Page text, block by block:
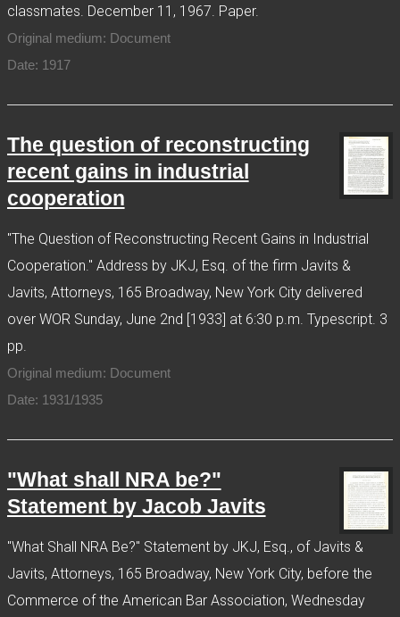
classmates. December 11, 1967. Paper.
Original medium: Document
Date: 1917
The question of reconstructing
recent gains in industrial
cooperation
"The Question of Reconstructing Recent Gains in Industrial
Cooperation." Address by JKJ, Esq. of the firm Javits &
Javits, Attorneys, 165 Broadway, New York City delivered
over WOR Sunday, June 2nd [1933] at 6:30 p.m. Typescript. 3
pp.
Original medium: Document
Date: 1931/1935
"What shall NRA be?"
Statement by Jacob Javits
"What Shall NRA Be?" Statement by JKJ, Esq., of Javits &
Javits, Attorneys, 165 Broadway, New York City, before the
Commerce of the American Bar Association, Wednesday